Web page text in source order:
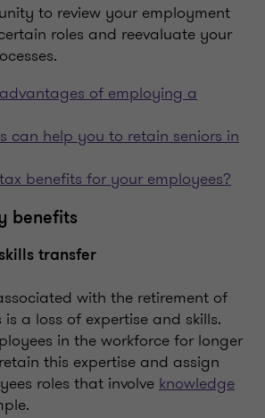
to review your employment
roles and reevaluate your
of employing a
can help you to retain seniors in
benefits for your employees?
benefits
transfer
with the retirement of
a loss of expertise and skills.
in the workforce for longer
this expertise and assign
roles that involveknowledge